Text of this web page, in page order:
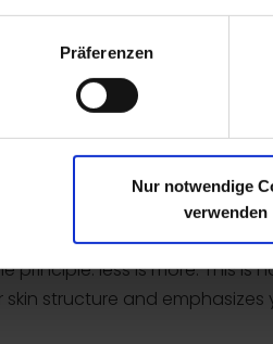
Präferenzen
Nur notwendige
verwenden
intact.
expressions
principle: less is more. This
structure and